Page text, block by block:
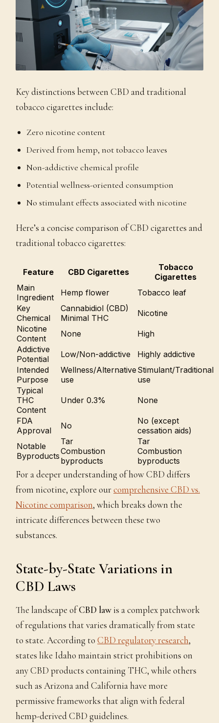
Key distinctions between CBD and traditional
tobacco cigarettes include:
Zero nicotine content
Derived from hemp, not tobacco leaves
Non-addictive chemical profile
Potential wellness-oriented consumption
No stimulant effects associated with nicotine
Here’s a concise comparison of CBD cigarettes and
traditional tobacco cigarettes:
Feature CBD Cigarettes
Tobacco
Cigarettes
Main
Ingredient
Hemp flower
Tobacco leaf
Key
Chemical
Cannabidiol (CBD)
Minimal THC
Nicotine
Nicotine
Content
None
High
Addictive
Potential
Low/Non-addictive
Highly addictive
Intended
Purpose
Wellness/Alternative
use
Stimulant/Traditional
use
Typical
THC
Content
Under 0.3% None
FDA
Approval
No
No (except
cessation aids)
Notable
Byproducts
Tar
Combustion
byproducts
Tar
Combustion
byproducts
For a deeper understanding of how CBD differs
from nicotine, explore ourcomprehensive CBD vs.
Nicotine comparison, which breaks down the
intricate differences between these two
substances.
State-by-State Variations in
CBD Laws
The landscape ofCBD law is a complex patchwork
of regulations that varies dramatically from state
to state. According to CBD regulatory research,
states like Idaho maintain strict prohibitions on
any CBD products containing THC, while others
such as Arizona and California have more
permissive frameworks that align with federal
hemp-derived CBD guidelines.